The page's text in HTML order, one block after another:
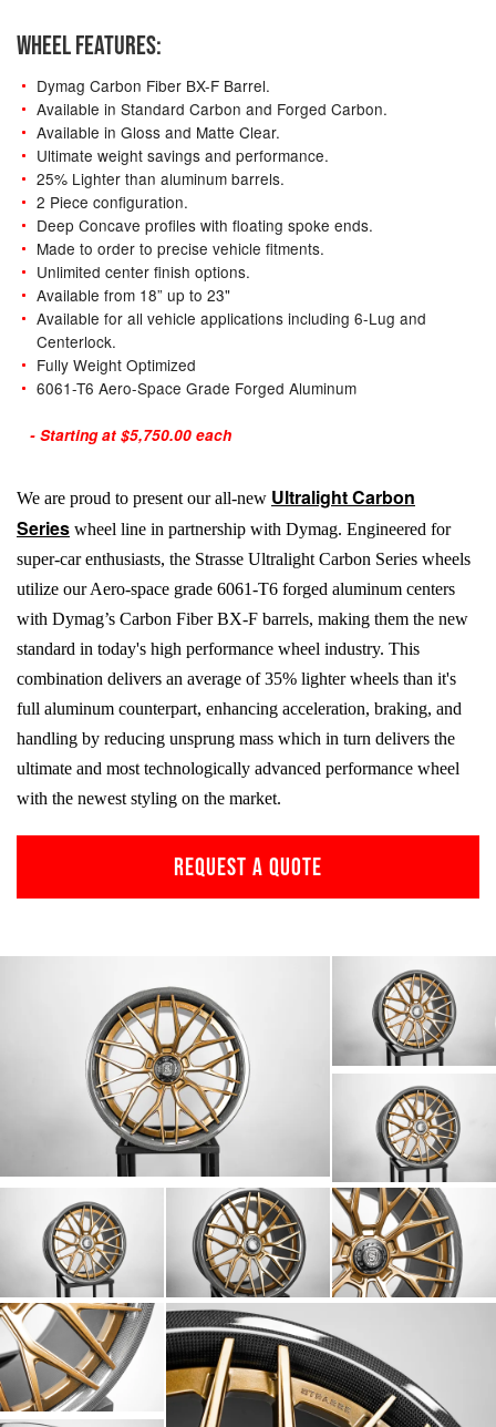
WHEEL FEATURES:
Dymag Carbon Fiber BX-F Barrel.
Available in Standard Carbon and Forged Carbon.
Available in Gloss and Matte Clear.
Ultimate weight savings and performance.
25% Lighter than aluminum barrels.
2 Piece configuration.
Deep Concave profiles with floating spoke ends.
Made to order to precise vehicle fitments.
Unlimited center finish options.
Available from 18” up to 23"
Available for all vehicle applications including 6-Lug and
Centerlock.
Fully Weight Optimized
6061-T6 Aero-Space Grade Forged Aluminum
- Starting at $5,750.00 each
We are proud to present our all-new Ultralight Carbon
Series wheel line in partnership with Dymag. Engineered for
super-car enthusiasts, the Strasse Ultralight Carbon Series wheels
utilize our Aero-space grade 6061-T6 forged aluminum centers
with Dymag’s Carbon FiberBX-F barrels, making them the new
standard in today's high performance wheel industry. This
combination delivers an average of 35% lighter wheels than it's
full aluminum counterpart, enhancing acceleration, braking, and
handling by reducing unsprung mass which in turn delivers the
ultimate and most technologically advanced performance wheel
with the newest styling on the market.
REQUEST A QUOTE